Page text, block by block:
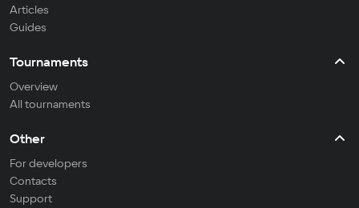
Articles
Guides
Tournaments
Overview
All tournaments
Other
For developers
Contacts
Support